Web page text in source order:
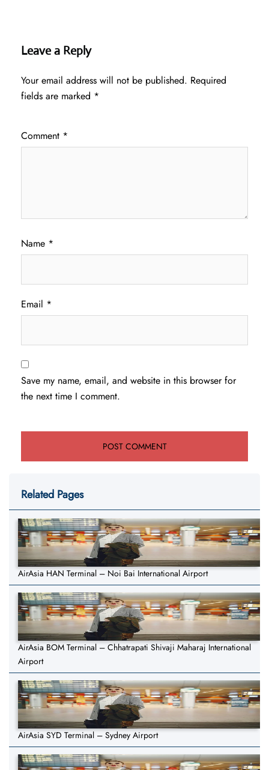
Leave a Reply
Your email address will not be published. Required
fields are marked *
Comment *
Name *
Email *
Save my name, email, and website in this browser for
the next time I comment.
Related Pages
AirAsia HAN Terminal – Noi Bai International Airport
AirAsia BOM Terminal – Chhatrapati Shivaji Maharaj International
Airport
AirAsia SYD Terminal – Sydney Airport